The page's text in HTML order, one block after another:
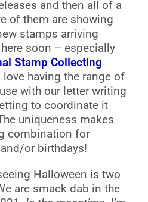
and then all of a
of them are showing
stamps arriving
soon – especially
Stamp Collecting
love having the range of
with our letter writing
to coordinate it
uniqueness makes
combination for
or birthdays!
Halloween is two
are smack dab in the